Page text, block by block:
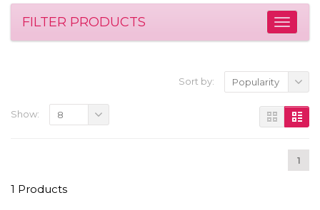
FILTER PRODUCTS
Sort by: Popularity
1
Show: 8
1 Products